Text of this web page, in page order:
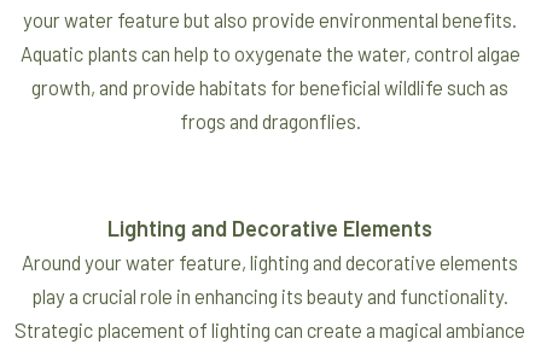
your water feature but also provide environmental benefits.
Aquatic plants can help to oxygenate the water, control algae
growth, and provide habitats for beneficial wildlife such as
frogs and dragonflies.
Lighting and Decorative Elements
Around your water feature, lighting and decorative elements
play a crucial role in enhancing its beauty and functionality.
Strategic placement of lighting can create a magical ambiance